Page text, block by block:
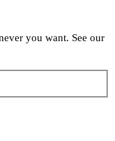
you want. See our